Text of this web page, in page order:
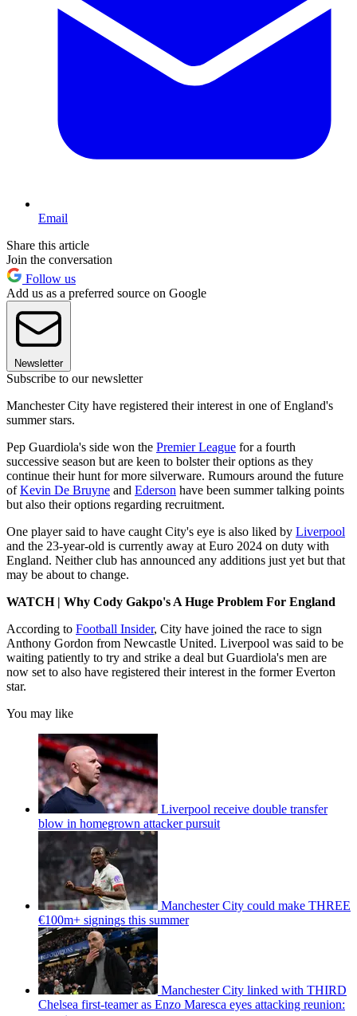
Email
Share this article
Join the conversation
Follow us
Add us as a preferred source on Google
Newsletter
Subscribe to our newsletter
Manchester City have registered their interest in one of England's
summer stars.
Pep Guardiola's side won the Premier League for a fourth
successive season but are keen to bolster their options as they
continue their hunt for more silverware. Rumours around the future
ofKevin De Bruyne and Ederson have been summer talking points
but also their options regarding recruitment.
One player said to have caught City's eye is also liked by Liverpool
and the 23-year-old is currently away at Euro 2024 on duty with
England. Neither club has announced any additions just yet but that
may be about to change.
WATCH | Why Cody Gakpo's A Huge Problem For England
According to Football Insider, City have joined the race to sign
Anthony Gordon from Newcastle United. Liverpool was said to be
waiting patiently to try and strike a deal but Guardiola's men are
now set to also have registered their interest in the former Everton
star.
You may like
Liverpool receive double transfer
blow in homegrown attacker pursuit
Manchester City could make THREE
€100m+ signings this summer
Manchester City linked with THIRD
Chelsea first-teamer as Enzo Maresca eyes attacking reunion: